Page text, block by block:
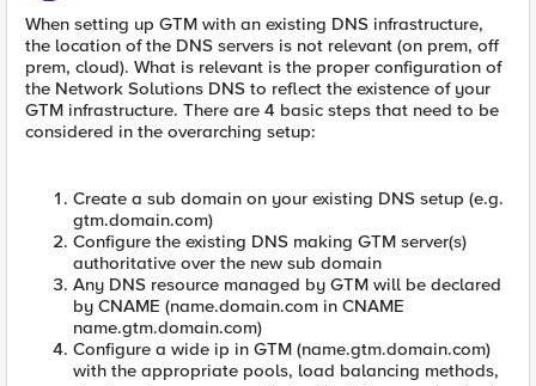
When setting up GTM with an existing DNS infrastructure,
the location of the DNS servers is not relevant (on prem, off
prem, cloud). What is relevant is the proper configuration of
the Network Solutions DNS to reflect the existence of your
GTM infrastructure. There are 4 basic steps that need to be
considered in the overarching setup:
Create a sub domain on your existing DNS setup (e.g.
gtm.domain.com)
Configure the existing DNS making GTM server(s)
authoritative over the new sub domain
Any DNS resource managed by GTM will be declared
by CNAME (name.domain.com in CNAME
name.gtm.domain.com)
Configure a wide ip in GTM (name.gtm.domain.com)
with the appropriate pools, load balancing methods,